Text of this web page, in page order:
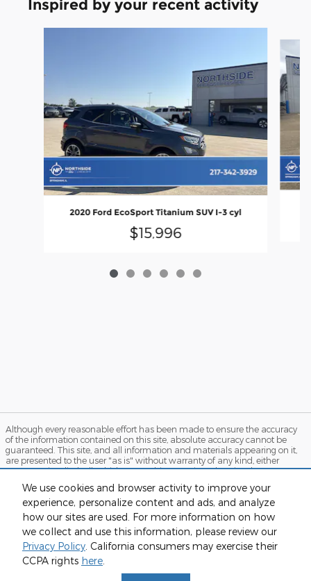
We use cookies and browser activity to improve your
experience, personalize content and ads, and analyze
how our sites are used. For more information on how
we collect and use this information, please review our
Privacy Policy. California consumers may exercise their
CCPA rights here.
Inspired by your recent activity
2020 Ford EcoSport Titanium SUV I-3 cyl
$15,996
Although every reasonable effort has been made to ensure the accuracy
of the information contained on this site, absolute accuracy cannot be
guaranteed. This site, and all information and materials appearing on it,
are presented to the user "as is" without warranty of any kind, either
express or implied. All vehicles are subject to prior sale. Price does not
different locations are not currently in our inventory (Not in Stock) but can
be made available to you at our location within a reasonable date from
the time of your request, not to exceed one week. MSRP may not represent
the actual price at which vehicles are sold in this trade area.
Sitemap Privacy View Additional Disclosures